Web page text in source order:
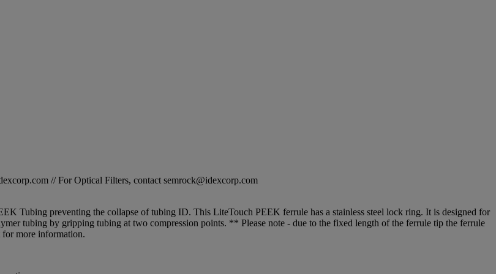
// For Optical Filters, contact semrock@idexcorp.com
Tubing preventing the collapse of tubing ID. This LiteTouch PEEK ferrule has a stainless steel lock ring. It is designed for
tubing by gripping tubing at two compression points. ** Please note - due to the fixed length of the ferrule tip the ferrule
more information.